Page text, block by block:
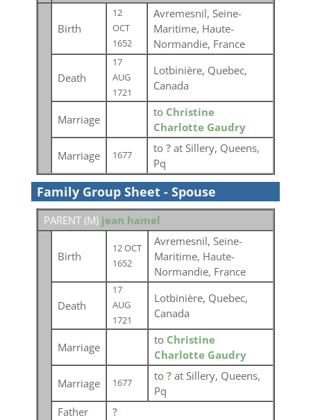
Birth
12
OCT
1652
Avremesnil, Seine-
Maritime, Haute-
Normandie, France
Death
17
AUG
1721
Lotbinière, Quebec,
Canada
Marriage
to Christine
Charlotte Gaudry
Marriage 1677
to ? at Sillery, Queens,
Pq
Family Group Sheet - Spouse
PARENT (M) jean hamel
Birth
12 OCT
1652
Avremesnil, Seine-
Maritime, Haute-
Normandie, France
Death
17
AUG
1721
Lotbinière, Quebec,
Canada
Marriage
to Christine
Charlotte Gaudry
Marriage 1677
to ? at Sillery, Queens,
Pq
Father
?